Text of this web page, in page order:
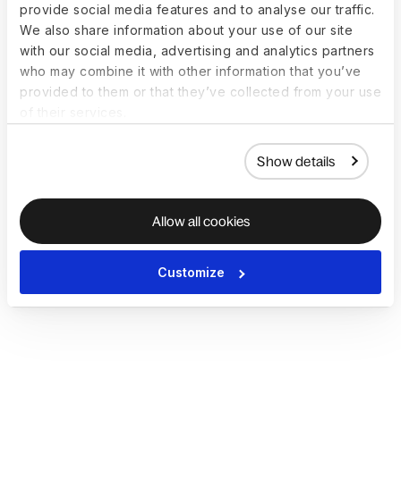
provide social media features and to analyse our traffic.
We also share information about your use of our site
with our social media, advertising and analytics partners
who may combine it with other information that you’ve
provided to them or that they’ve collected from your use
Show details
Allow all cookies
Customize